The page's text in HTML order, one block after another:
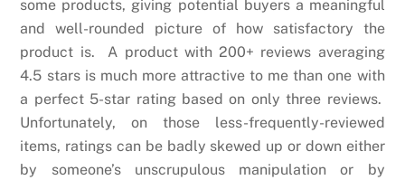
some products, giving potential buyers a meaningful
and well-rounded picture of how satisfactory the
product is. A product with 200+ reviews averaging
4.5 stars is much more attractive to me than one with
a perfect 5-star rating based on only three reviews.
Unfortunately, on those less-frequently-reviewed
items, ratings can be badly skewed up or down either
by someone’s unscrupulous manipulation or by